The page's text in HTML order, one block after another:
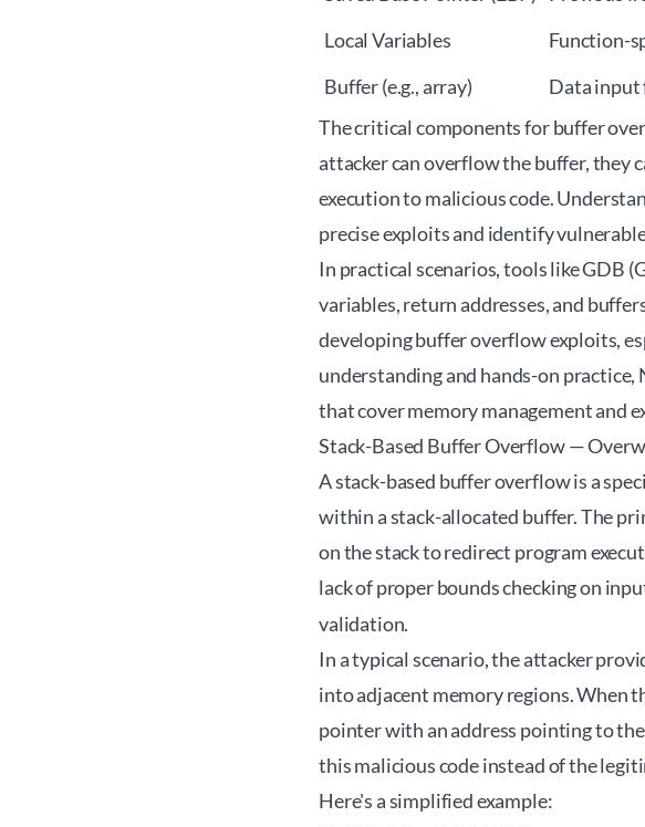
Local Variables
Function-
Buffer (e.g., array)
Data input
The critical components for buffer
attacker can overflow the buffer, they
execution to malicious code.
precise exploits and identify
In practical scenarios, tools like GDB
variables, return addresses, and
developing buffer overflow exploits,
understanding and hands-on
that cover memory management and
Stack-Based Buffer Overflow —
A stack-based buffer overflow is a
within a stack-allocated buffer. The
on the stack to redirect program
lack of proper bounds checking on
validation.
In a typical scenario, the attacker
into adjacent memory regions. When
pointer with an address pointing to
this malicious code instead of the
Here's a simplified example: